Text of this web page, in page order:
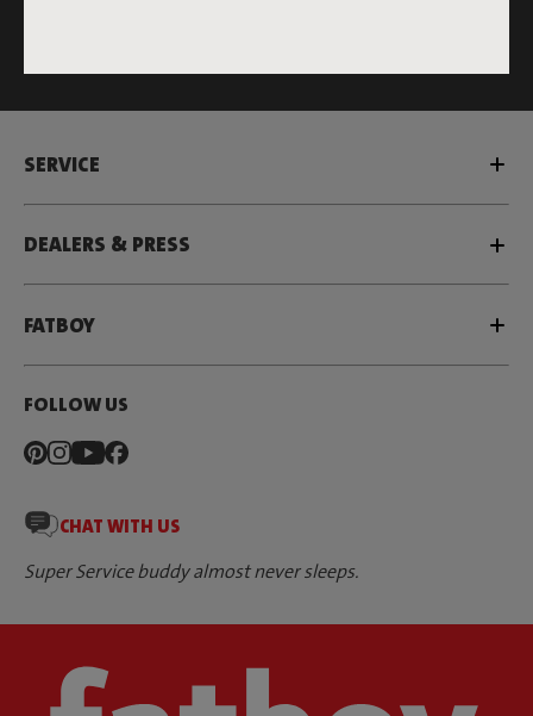
SERVICE
DEALERS & PRESS
FATBOY
FOLLOW US
CHAT WITH US
Super Service buddy almost never sleeps.